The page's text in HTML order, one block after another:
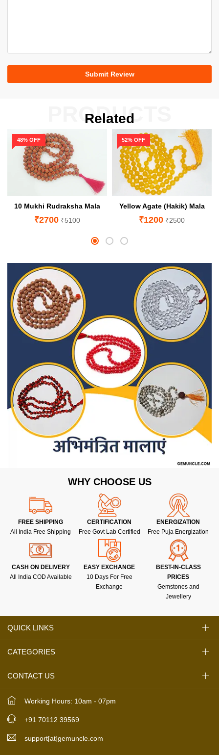
Related
PRODUCTS
48% OFF
10 Mukhi Rudraksha Mala
₹2700 ₹5100
52% OFF
Yellow Agate (Hakik) Mala
₹1200 ₹2500
WHY CHOOSE US
FREE SHIPPING
All India Free Shipping
CERTIFICATION
Free Govt Lab Certified
ENERGIZATION
Free Puja Energization
CASH ON DELIVERY
All India COD Available
EASY EXCHANGE
10 Days For Free
Exchange
BEST-IN-CLASS
PRICES
Gemstones and
Jewellery
QUICK LINKS
CATEGORIES
CONTACT US
Working Hours: 10am - 07pm
+91 70112 39569
support[at]gemuncle.com